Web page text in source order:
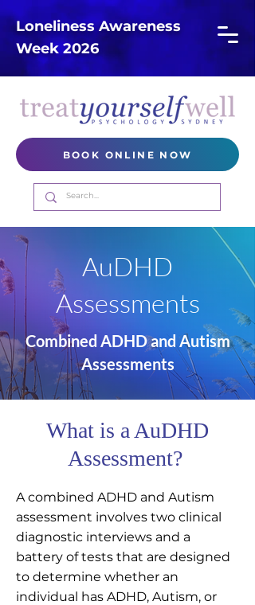
Loneliness Awareness
Week 2026
BOOK ONLINE NOW
AuDHD
Assessments
Combined ADHD and Autism
Assessments
What is a AuDHD
Assessment?
A combined ADHD and Autism
assessment involves two clinical
diagnostic interviews and a
battery of tests that are designed
to determine whether an
individual has ADHD, Autism, or